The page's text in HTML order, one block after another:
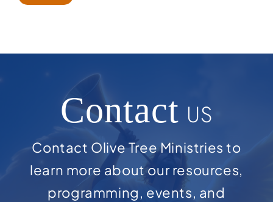
Contact US
Contact Olive Tree Ministries to
learn more about our resources,
programming, events, and